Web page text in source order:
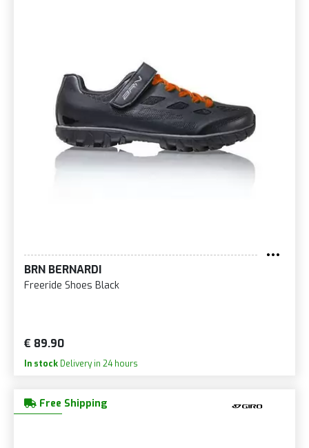
BRN BERNARDI
Freeride Shoes Black
€ 89.90
In stock Delivery in 24 hours
Free Shipping